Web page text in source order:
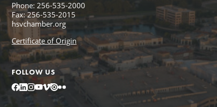
Phone: 256-535-2000
Fax: 256-535-2015
hsvchamber.org
Certificate of Origin
FOLLOW US
Facebook
LinkedIn
Instagram
YouTube
Vimeo
IssuuFlickr